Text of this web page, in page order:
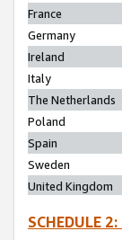
France
Germany
Ireland
Italy
The Netherlands
Poland
Spain
Sweden
United Kingdom
SCHEDULE